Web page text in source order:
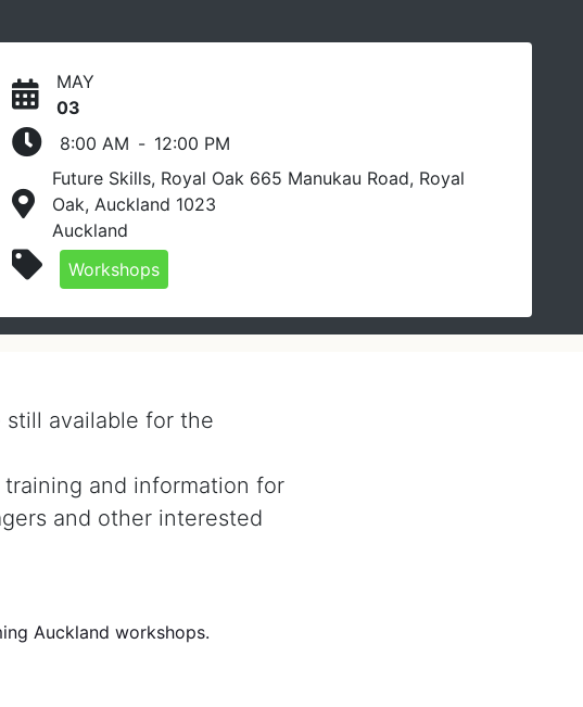
MAY
03
8:00 AM - 12:00 PM
Future Skills, Royal Oak 665 Manukau Road, Royal
Oak, Auckland 1023
Auckland
Workshops
available for the
and information for
and other interested
Auckland workshops.